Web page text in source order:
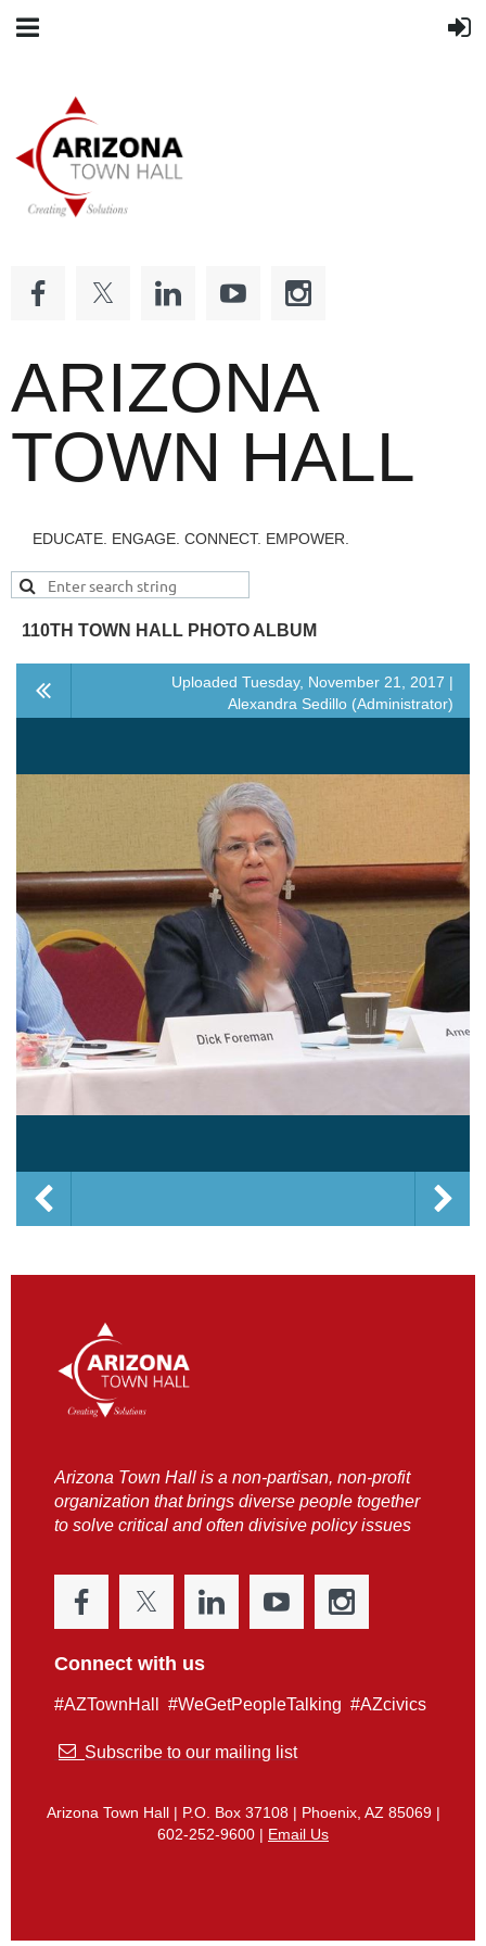
ARIZONA
TOWN HALL
EDUCATE. ENGAGE. CONNECT. EMPOWER.
110TH TOWN HALL PHOTO ALBUM
Uploaded Tuesday, November 21, 2017 |
Alexandra Sedillo (Administrator)
Arizona Town Hall is a non-partisan, non-profit
organization that brings diverse people together
to solve critical and often divisive policy issues
Connect with us
#AZTownHall #WeGetPeopleTalking #AZcivics
 Subscribe to our mailing list
Arizona Town Hall | P.O. Box 37108 | Phoenix, AZ 85069 |
602-252-9600 | Email Us